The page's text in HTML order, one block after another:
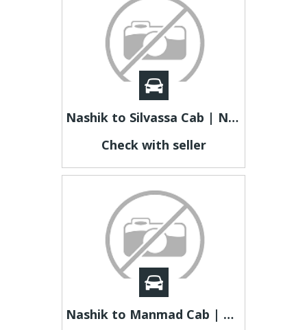
Nashik to Silvassa Cab | Nashik to Silvassa Taxi
Check with seller
Nashik to Manmad Cab | Nashik to Manmad Taxi